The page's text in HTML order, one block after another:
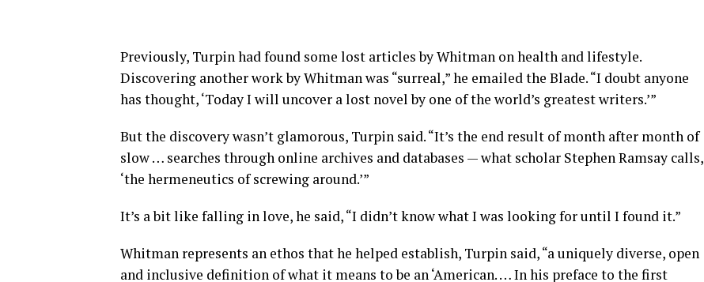
Previously, Turpin had found some lost articles by Whitman on health and lifestyle.
Discovering another work by Whitman was “surreal,” he emailed the Blade. “I doubt anyone
has thought, ‘Today I will uncover a lost novel by one of the world’s greatest writers.’”
But the discovery wasn’t glamorous, Turpin said. “It’s the end result of month after month of
slow … searches through online archives and databases — what scholar Stephen Ramsay calls,
‘the hermeneutics of screwing around.’”
It’s a bit like falling in love, he said, “I didn’t know what I was looking for until I found it.”
Whitman represents an ethos that he helped establish, Turpin said, “a uniquely diverse, open
and inclusive definition of what it means to be an ‘American. … In his preface to the first